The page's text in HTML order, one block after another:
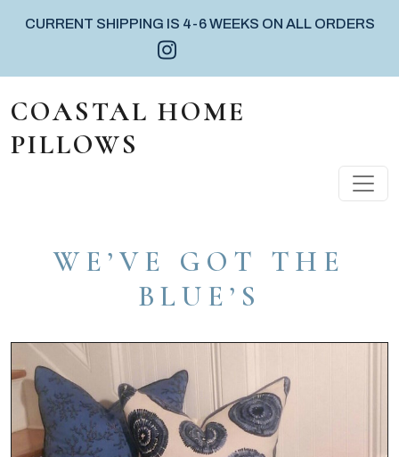
CURRENT SHIPPING IS 4-6 WEEKS ON ALL ORDERS
Instagram icon
MAIN NAVIGATION
COASTAL HOME
PILLOWS
WE’VE GOT THE
BLUE’S